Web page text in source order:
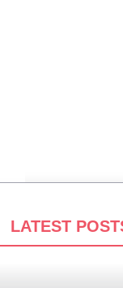
LATEST